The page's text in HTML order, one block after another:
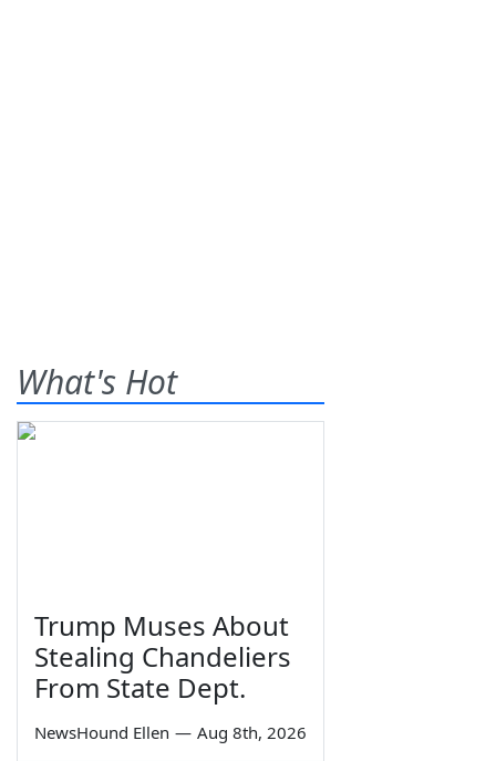
What's Hot
Trump Muses About
Stealing Chandeliers
From State Dept.
NewsHound Ellen — Aug 8th, 2026